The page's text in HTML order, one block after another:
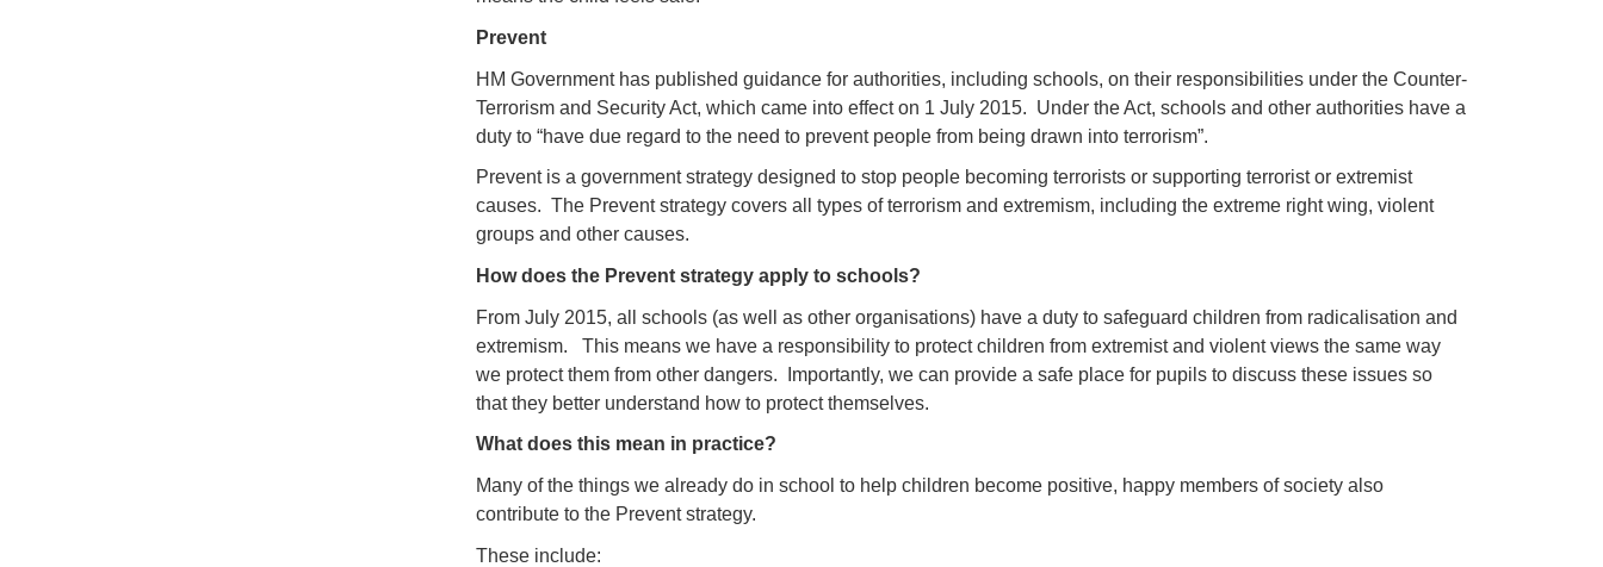
Prevent
HM Government has published guidance for authorities, including schools, on their responsibilities under the Counter-
Terrorism and Security Act, which came into effect on 1 July 2015. Under the Act, schools and other authorities have a
duty to “have due regard to the need to prevent people from being drawn into terrorism”.
Prevent is a government strategy designed to stop people becoming terrorists or supporting terrorist or extremist
causes. The Prevent strategy covers all types of terrorism and extremism, including the extreme right wing, violent
groups and other causes.
How does the Prevent strategy apply to schools?
From July 2015, all schools (as well as other organisations) have a duty to safeguard children from radicalisation and
extremism. This means we have a responsibility to protect children from extremist and violent views the same way
we protect them from other dangers. Importantly, we can provide a safe place for pupils to discuss these issues so
that they better understand how to protect themselves.
What does this mean in practice?
Many of the things we already do in school to help children become positive, happy members of society also
contribute to the Prevent strategy.
These include: